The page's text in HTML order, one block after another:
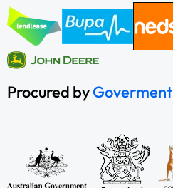
Procured byGoverment